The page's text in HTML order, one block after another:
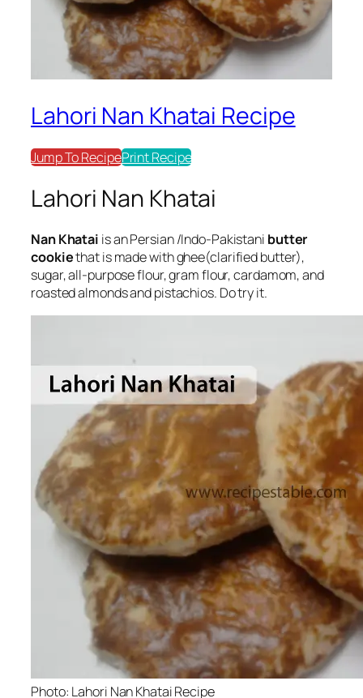
Lahori Nan Khatai Recipe
Jump To RecipePrint Recipe
Lahori Nan Khatai
Nan Khatai is an Persian /Indo-Pakistani butter
cookiethat is made with ghee(clarified butter),
sugar, all-purpose flour, gram flour, cardamom, and
roasted almonds and pistachios. Do try it.
Photo: Lahori Nan Khatai Recipe